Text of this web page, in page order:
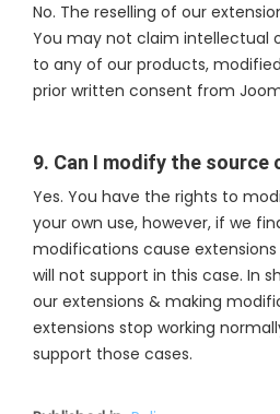
No. The reselling of our
You may not claim intellectual
to any of our products,
prior written consent from
9. Can I modify the source
Yes. You have the rights to
your own use, however, if we
modifications cause extensions
will not support in this case. In
our extensions & making
extensions stop working
support those cases.